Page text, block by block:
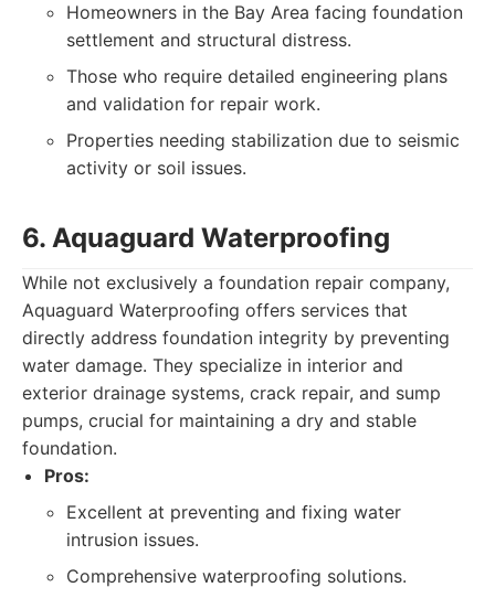
Homeowners in the Bay Area facing foundation
settlement and structural distress.
Those who require detailed engineering plans
and validation for repair work.
Properties needing stabilization due to seismic
activity or soil issues.
6. Aquaguard Waterproofing
While not exclusively a foundation repair company,
Aquaguard Waterproofing offers services that
directly address foundation integrity by preventing
water damage. They specialize in interior and
exterior drainage systems, crack repair, and sump
pumps, crucial for maintaining a dry and stable
foundation.
Pros:
Excellent at preventing and fixing water
intrusion issues.
Comprehensive waterproofing solutions.